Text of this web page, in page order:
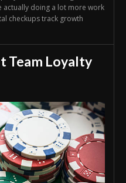
actually doing a lot more work
checkups track growth
Team Loyalty